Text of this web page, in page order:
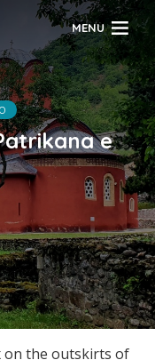
MENU
e
on the outskirts of